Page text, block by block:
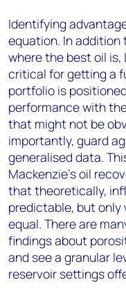
Identifying
equation. In
where the best oil is,
critical for getting a
portfolio is
performance with
that might not be
importantly, guard
generalised data.
Mackenzie’s oil
that theoretically,
predictable, but
equal. There are
findings about
and see a granular
reservoir settings